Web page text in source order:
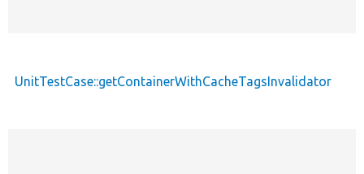
UnitTestCase::getContainerWithCacheTagsInvalidator